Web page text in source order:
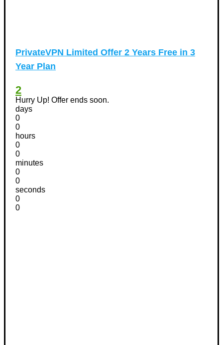
PrivateVPN Limited Offer 2 Years Free in 3
Year Plan
2
Hurry Up! Offer ends soon.
days
0
0
hours
0
0
minutes
0
0
seconds
0
0